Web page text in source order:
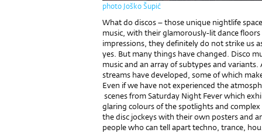
photo Joško Šupić
What do discos – those unique nightlife
music, with their glamorously-lit dance
impressions, they definitely do not strike us
yes. But many things have changed. Disco
music and an array of subtypes and
streams have developed, some of which
Even if we have not experienced the
scenes from Saturday Night Fever which
glaring colours of the spotlights and
the disc jockeys with their own posters and
people who can tell apart techno, trance,